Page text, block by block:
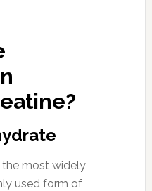
the most widely
used form of